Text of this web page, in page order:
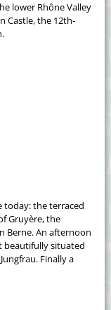
lower Rhône Valley
Castle, the 12th-
today: the terraced
Gruyère, the
Berne. An afternoon
beautifully situated
Finally a